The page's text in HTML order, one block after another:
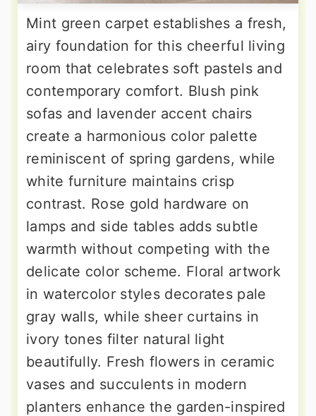
Mint green carpet establishes a fresh,
airy foundation for this cheerful living
room that celebrates soft pastels and
contemporary comfort. Blush pink
sofas and lavender accent chairs
create a harmonious color palette
reminiscent of spring gardens, while
white furniture maintains crisp
contrast. Rose gold hardware on
lamps and side tables adds subtle
warmth without competing with the
delicate color scheme. Floral artwork
in watercolor styles decorates pale
gray walls, while sheer curtains in
ivory tones filter natural light
beautifully. Fresh flowers in ceramic
vases and succulents in modern
planters enhance the garden-inspired